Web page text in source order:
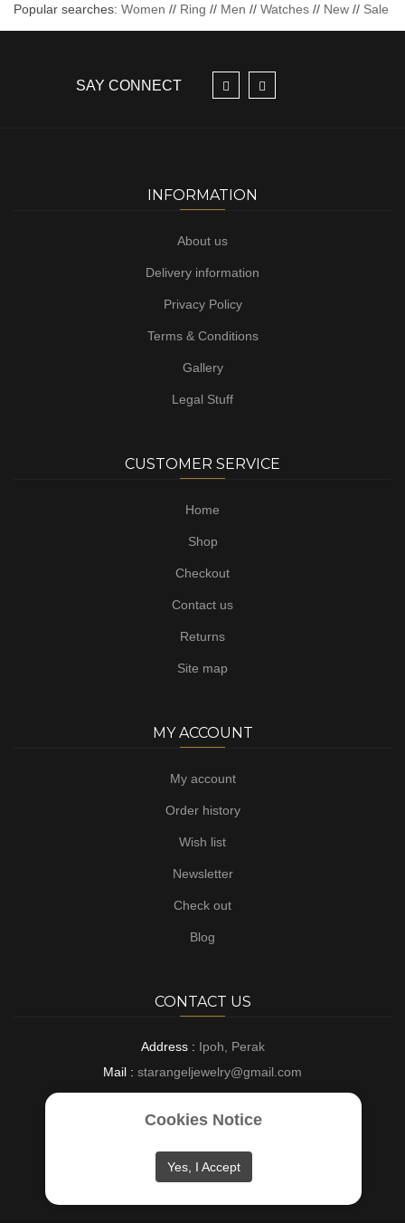
Popular searches: Women // Ring // Men // Watches // New // Sale
SAY CONNECT
INFORMATION
About us
Delivery information
Privacy Policy
Terms & Conditions
Gallery
Legal Stuff
CUSTOMER SERVICE
Home
Shop
Checkout
Contact us
Returns
Site map
MY ACCOUNT
My account
Order history
Wish list
Newsletter
Check out
Blog
CONTACT US
Address : Ipoh, Perak
Mail : starangeljewelry@gmail.com
Phone :+6016-8882697
Opening :9 AM - 6 PM : Everyday
Cookies Notice
Yes, I Accept